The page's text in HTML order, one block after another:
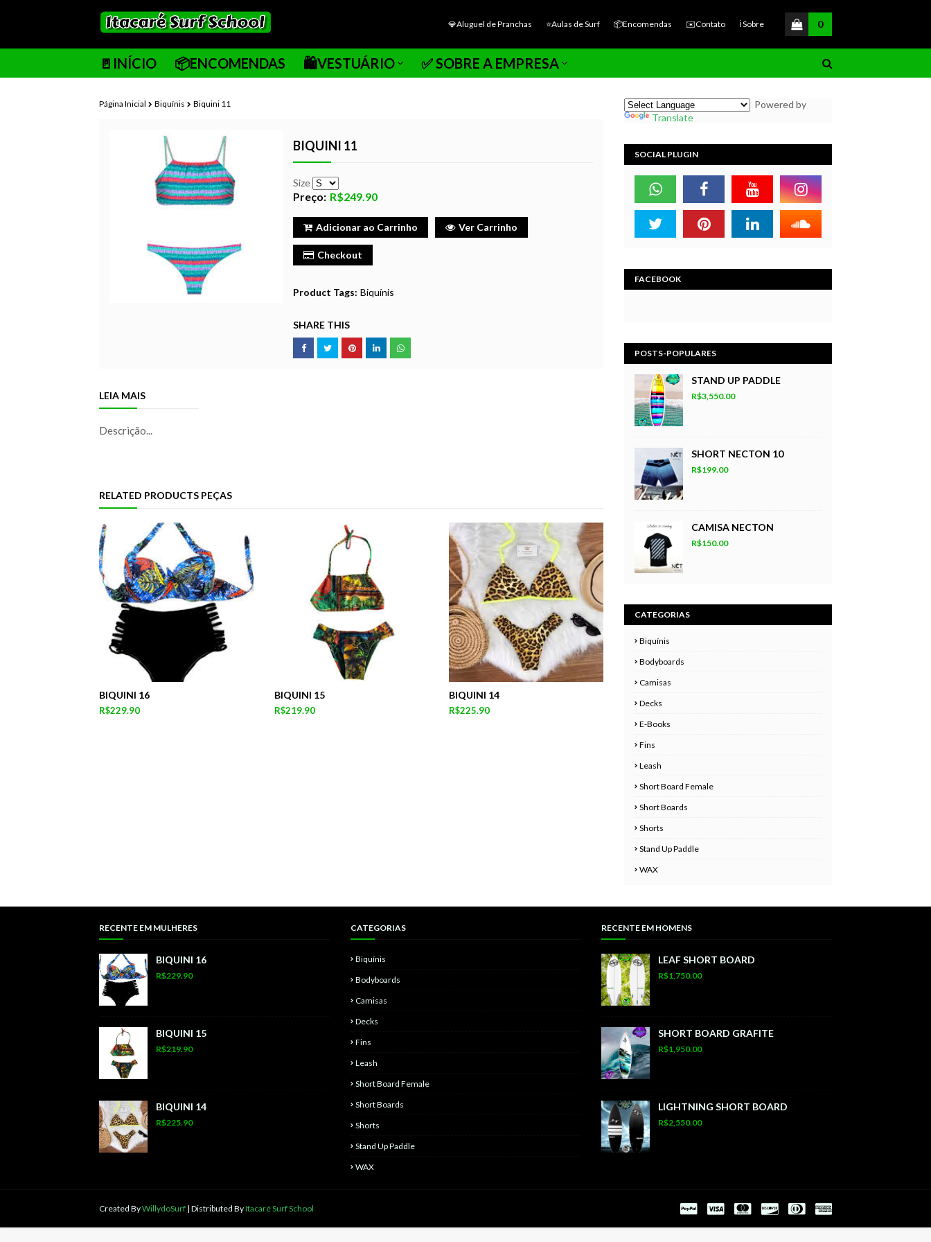
💎Aluguel de Pranchas ⭐Aulas de Surf 📦Encomendas ✉️Contato ℹ️ Sobre 0
🚪INÍCIO 📦ENCOMENDAS 🛍️VESTUÁRIO ✅ SOBRE A EMPRESA
Página Inicial Biquínis Biquini 11
BIQUINI 11
Size
Preço: R$249.90
Adicionar ao Carrinho Ver Carrinho
Checkout
Product Tags: Biquínis
SHARE THIS
LEIA MAIS
Descrição...
RELATED PRODUCTS PEÇAS
BIQUINI 16
R$229.90
BIQUINI 15
R$219.90
BIQUINI 14
R$225.90
Powered by
Translate
SOCIAL PLUGIN
FACEBOOK
POSTS-POPULARES
STAND UP PADDLE
R$3,550.00
SHORT NECTON 10
R$199.00
CAMISA NECTON
R$150.00
CATEGORIAS
Biquínis
Bodyboards
Camisas
Decks
E-Books
Fins
Leash
Short Board Female
Short Boards
Shorts
Stand Up Paddle
WAX
RECENTE EM MULHERES
BIQUINI 16
R$229.90
BIQUINI 15
R$219.90
BIQUINI 14
R$225.90
CATEGORIAS
Biquínis
Bodyboards
Camisas
Decks
Fins
Leash
Short Board Female
Short Boards
Shorts
Stand Up Paddle
WAX
RECENTE EM HOMENS
LEAF SHORT BOARD
R$1,750.00
SHORT BOARD GRAFITE
R$1,950.00
LIGHTNING SHORT BOARD
R$2,550.00
Created ByWillydoSurf | Distributed ByItacaré Surf School